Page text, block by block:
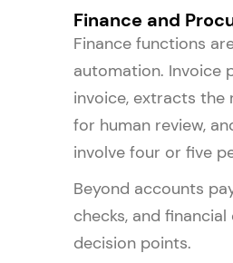
Finance and
Finance functions
automation. Invoice
invoice, extracts the
for human review,
involve four or five
Beyond accounts
checks, and
decision points.